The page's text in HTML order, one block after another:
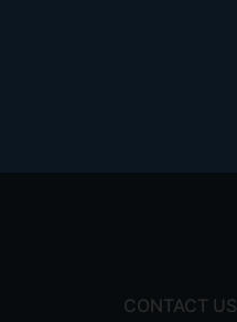
CONTACT US